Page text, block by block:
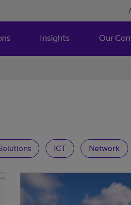
Insights Our
ICT Network